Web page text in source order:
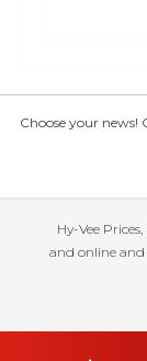
Choose your
Hy-Vee
and online and